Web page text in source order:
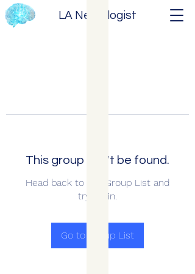
LA Neurologist
This group can't be found.
Head back to the Group List and
try again.
Go to Group List